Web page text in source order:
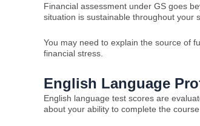
Financial assessment under GS goes
situation is sustainable throughout your
You may need to explain the source of
financial stress.
English Language
English language test scores are
about your ability to complete the course